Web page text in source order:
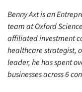
Benny Axt is an
team at Oxford
affiliated investment
healthcare strategist,
leader, he has spent
businesses across 6